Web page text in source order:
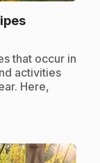
.
that occur in
activities
Here,